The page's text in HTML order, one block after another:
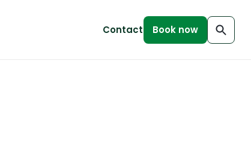
Contact Book now